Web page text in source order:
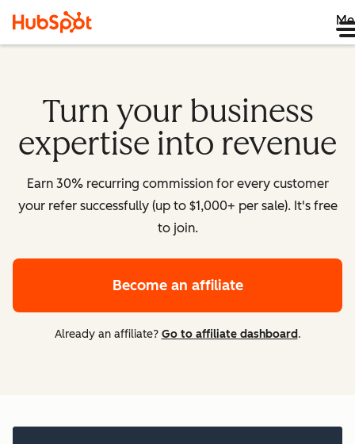
Turn your business
expertise into revenue
Earn 30% recurring commission for every customer
your refer successfully (up to $1,000+ per sale). It's free
to join.
Become an affiliate
Already an affiliate? Go to affiliate dashboard.